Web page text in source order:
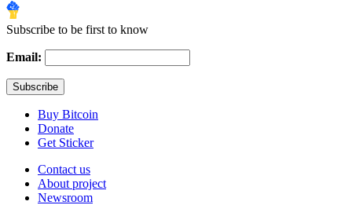
Subscribe to be first to know
Email:
Buy Bitcoin
Donate
Get Sticker
Contact us
About project
Newsroom